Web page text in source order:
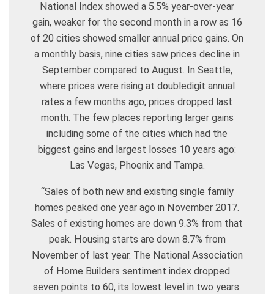
National Index showed a 5.5% year-over-year
gain, weaker for the second month in a row as 16
of 20 cities showed smaller annual price gains. On
a monthly basis, nine cities saw prices decline in
September compared to August. In Seattle,
where prices were rising at doubledigit annual
rates a few months ago, prices dropped last
month. The few places reporting larger gains
including some of the cities which had the
biggest gains and largest losses 10 years ago:
Las Vegas, Phoenix and Tampa.
“Sales of both new and existing single family
homes peaked one year ago in November 2017.
Sales of existing homes are down 9.3% from that
peak. Housing starts are down 8.7% from
November of last year. The National Association
of Home Builders sentiment index dropped
seven points to 60, its lowest level in two years.